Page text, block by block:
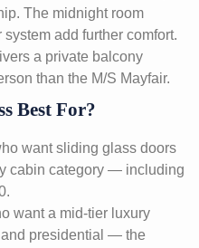
The midnight room
add further comfort.
a private balcony
than the M/S Mayfair.
Best For?
want sliding glass doors
cabin category — including
want a mid-tier luxury
presidential — the